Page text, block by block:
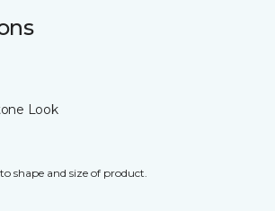
Look
shape and size of product.